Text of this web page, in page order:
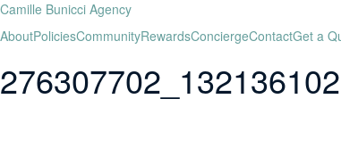
Camille Bunicci Agency
AboutPoliciesCommunityRewardsConciergeContactGet a